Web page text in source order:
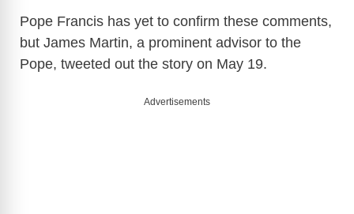
Pope Francis has yet to confirm these comments,
but James Martin, a prominent advisor to the
Pope, tweeted out the story on May 19.
Advertisements